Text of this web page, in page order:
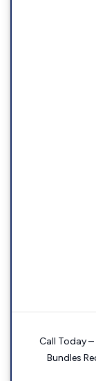
Call Today
Bundles